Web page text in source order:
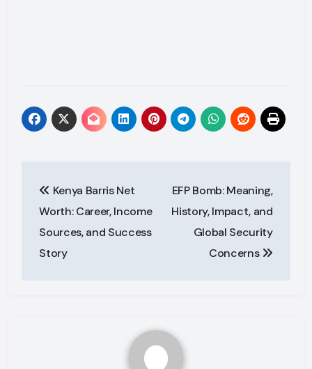
navigation
Kenya Barris Net
Worth: Career, Income
Sources, and Success
Story
EFP Bomb: Meaning,
History, Impact, and
Global Security
Concerns